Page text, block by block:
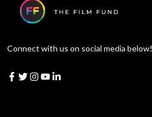
Connect with us on social media below!